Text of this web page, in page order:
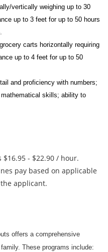
vertically weighing up to 30
up to 3 feet for up to 50 hours
carts horizontally requiring
up to 4 feet for up to 50
and proficiency with numbers;
skills; ability to
- $22.90 / hour.
pay based on applicable
applicant.
offers a comprehensive
These programs include: